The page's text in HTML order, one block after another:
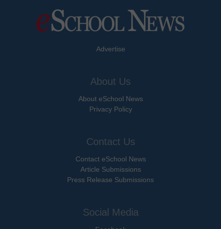
Advertise
About Us
About eSchool News
Privacy Policy
Contact Us
Contact eSchool News
Article Submissions
Press Release Submissions
Social Media